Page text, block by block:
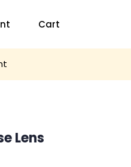
Cart
Lens